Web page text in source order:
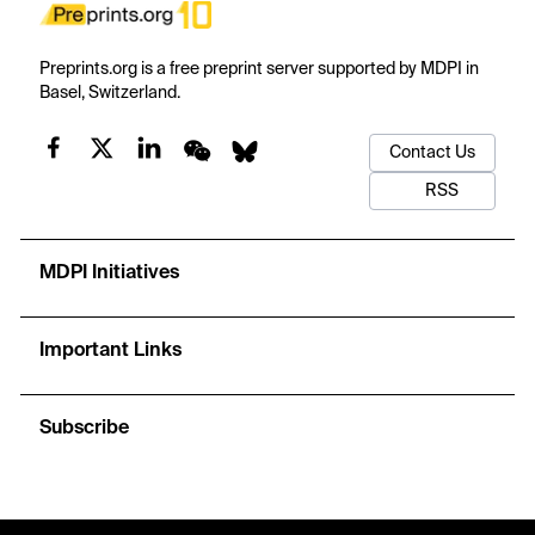
Preprints.org is a free preprint server supported by MDPI in
Basel, Switzerland.
Contact Us
RSS
MDPI Initiatives
Important Links
Subscribe